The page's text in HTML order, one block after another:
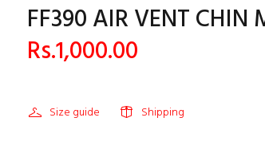
FF390 AIR VENT CHIN
Rs.1,000.00
Size guide Shipping